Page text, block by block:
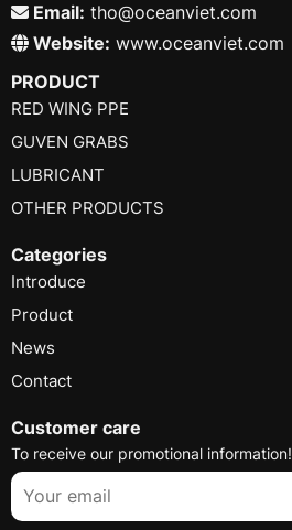
Email: tho@oceanviet.com
Website: www.oceanviet.com
PRODUCT
RED WING PPE
GUVEN GRABS
LUBRICANT
OTHER PRODUCTS
Categories
Introduce
Product
News
Contact
Customer care
To receive our promotional information!